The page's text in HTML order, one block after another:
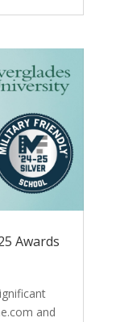
Awards
and